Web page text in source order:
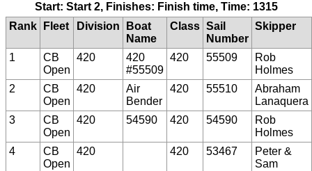
Start: Start 2, Finishes: Finish time, Time: 1315
Rank
Fleet Division
Boat
Name
Class Sail
Number
Skipper
1
CB
Open
420
420
#55509
420 55509
Rob
Holmes
2
CB
Open
420
Air
Bender
420 55510
Abraham
Lanaquera
3
CB
Open
420 54590 420 54590
Rob
Holmes
4
CB
Open
420 420 53467
Peter &
Sam